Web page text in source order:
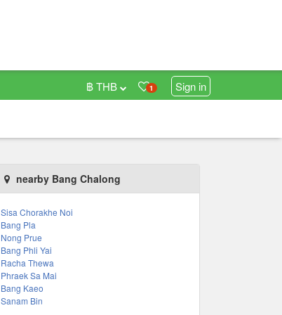
1 Sign in
฿ THB
nearby Bang Chalong
Sisa Chorakhe Noi
Bang Pla
Nong Prue
Bang Phli Yai
Racha Thewa
Phraek Sa Mai
Bang Kaeo
Sanam Bin